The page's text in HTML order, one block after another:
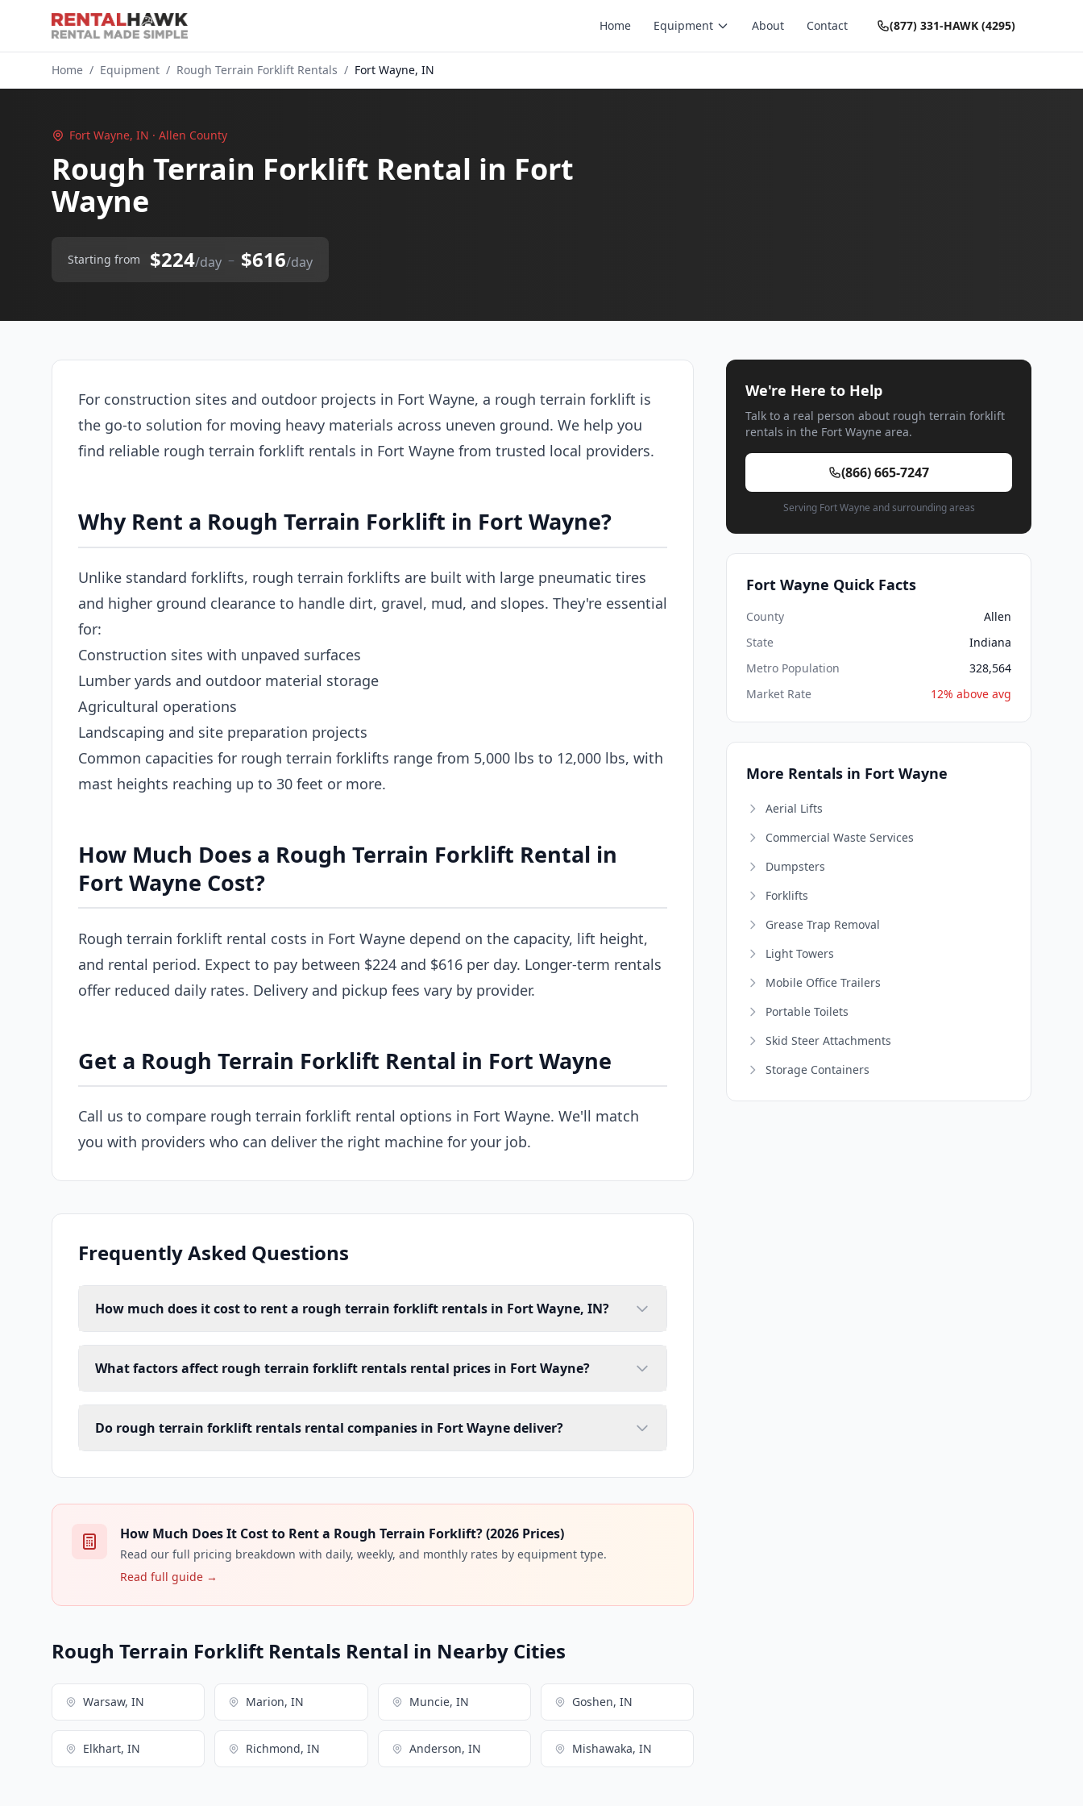
Home Equipment About Contact (877) 331-HAWK (4295)
Home / Equipment / Rough Terrain Forklift Rentals / Fort Wayne, IN
Fort Wayne, IN · Allen County
Rough Terrain Forklift Rental in Fort
Wayne
Starting from $224/day – $616/day
For construction sites and outdoor projects in Fort Wayne, a rough terrain forklift is
the go-to solution for moving heavy materials across uneven ground. We help you
find reliable rough terrain forklift rentals in Fort Wayne from trusted local providers.
Why Rent a Rough Terrain Forklift in Fort Wayne?
Unlike standard forklifts, rough terrain forklifts are built with large pneumatic tires
and higher ground clearance to handle dirt, gravel, mud, and slopes. They're essential
for:
Construction sites with unpaved surfaces
Lumber yards and outdoor material storage
Agricultural operations
Landscaping and site preparation projects
Common capacities for rough terrain forklifts range from 5,000 lbs to 12,000 lbs, with
mast heights reaching up to 30 feet or more.
How Much Does a Rough Terrain Forklift Rental in
Fort Wayne Cost?
Rough terrain forklift rental costs in Fort Wayne depend on the capacity, lift height,
and rental period. Expect to pay between $224 and $616 per day. Longer-term rentals
offer reduced daily rates. Delivery and pickup fees vary by provider.
Get a Rough Terrain Forklift Rental in Fort Wayne
Call us to compare rough terrain forklift rental options in Fort Wayne. We'll match
you with providers who can deliver the right machine for your job.
Frequently Asked Questions
How much does it cost to rent a rough terrain forklift rentals in Fort Wayne, IN?
What factors affect rough terrain forklift rentals rental prices in Fort Wayne?
Do rough terrain forklift rentals rental companies in Fort Wayne deliver?
How Much Does It Cost to Rent a Rough Terrain Forklift? (2026 Prices)
Read our full pricing breakdown with daily, weekly, and monthly rates by equipment type.
Read full guide →
Rough Terrain Forklift Rentals Rental in Nearby Cities
Warsaw, IN Marion, IN Muncie, IN Goshen, IN
Elkhart, IN Richmond, IN Anderson, IN Mishawaka, IN
We're Here to Help
Talk to a real person about rough terrain forklift
rentals in the Fort Wayne area.
(866) 665-7247
Serving Fort Wayne and surrounding areas
Fort Wayne Quick Facts
County
Allen
State
Indiana
Metro Population
328,564
Market Rate
12% above avg
More Rentals in Fort Wayne
Aerial Lifts
Commercial Waste Services
Dumpsters
Forklifts
Grease Trap Removal
Light Towers
Mobile Office Trailers
Portable Toilets
Skid Steer Attachments
Storage Containers